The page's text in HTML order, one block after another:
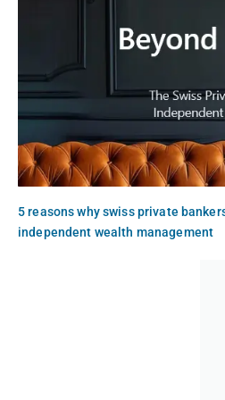
5 reasons why swiss private
independent wealth management